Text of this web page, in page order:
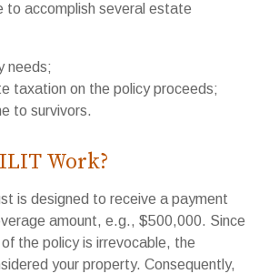
to accomplish several estate
needs;
taxation on the policy proceeds;
to survivors.
Work?
is designed to receive a payment
amount, e.g., $500,000. Since
the policy is irrevocable, the
your property. Consequently,